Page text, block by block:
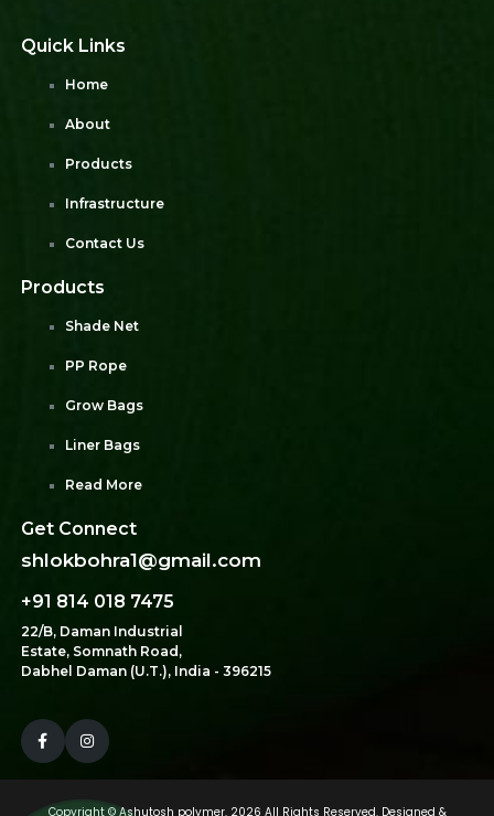
Quick Links
Home
About
Products
Infrastructure
Contact Us
Products
Shade Net
PP Rope
Grow Bags
Liner Bags
Read More
Get Connect
shlokbohra1@gmail.com
+91 814 018 7475
22/B, Daman Industrial
Estate, Somnath Road,
Dabhel Daman (U.T.), India - 396215
Copyright © Ashutosh polymer. 2026 All Rights Reserved. Designed &